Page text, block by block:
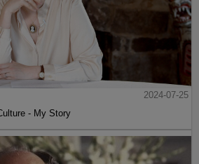
2024-07-25
- My Story